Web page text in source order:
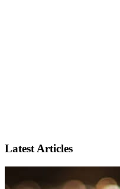
Latest Articles